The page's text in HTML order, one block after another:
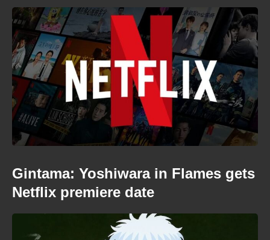
Gintama: Yoshiwara in Flames gets
Netflix premiere date